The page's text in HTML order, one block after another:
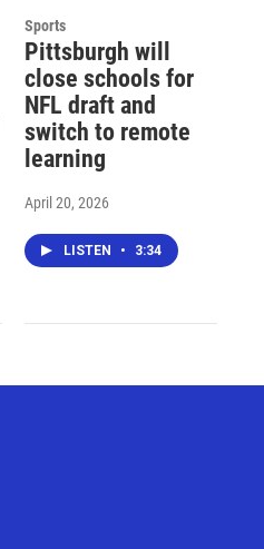
Sports
Pittsburgh will
close schools for
NFL draft and
switch to remote
learning
April 20, 2026
LISTEN • 3:34